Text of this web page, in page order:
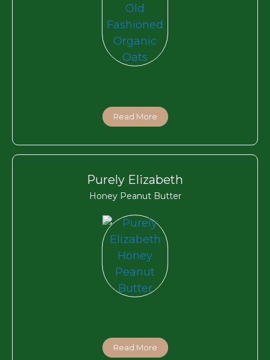
Read More
Purely Elizabeth
Honey Peanut Butter
Read More